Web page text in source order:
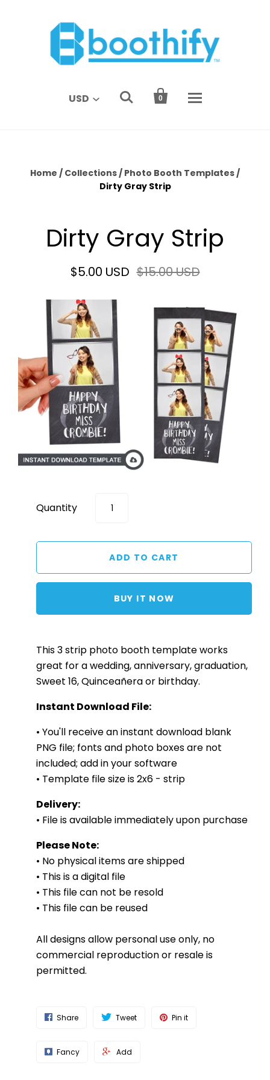
USD  
0
Home / Collections/ Photo Booth Templates/
Dirty Gray Strip
Dirty Gray Strip
$5.00 USD $15.00 USD
Quantity
BUY IT NOW
This 3strip photo booth template works
great for a wedding, anniversary, graduation,
Sweet 16, Quinceañera or birthday.
Instant Download File:
• You'll receive an instant download blank
PNG file; fonts and photo boxes are not
included; add in your software
• Template file size is 2x6 - strip
Delivery:
• File is available immediately upon purchase
Please Note:
• No physical items are shipped
• This is a digital file
• This file can not be resold
• This file can be reused
All designs allow personal use only, no
commercial reproduction or resale is
permitted.
Share Tweet Pin it
Fancy Add